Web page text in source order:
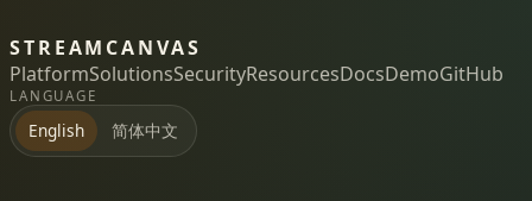
STREAMCANVAS
PlatformSolutionsSecurityResourcesDocsDemoGitHub
LANGUAGE
English 简体中文